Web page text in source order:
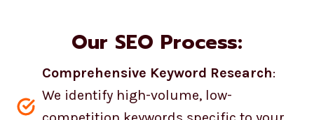
Our SEO Process:
Comprehensive Keyword Research:
We identify high-volume, low-